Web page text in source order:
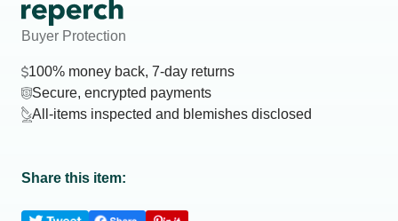
Buyer Protection
100% money back, 7-day returns
Secure, encrypted payments
All-items inspected and blemishes disclosed
Share this item: